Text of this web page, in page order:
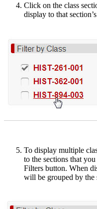
Click on the class
display to that
To display multiple
to the sections that
Filters button. When
will be grouped by the